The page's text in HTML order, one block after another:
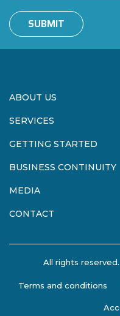
SUBMIT
ABOUT US
SERVICES
GETTING STARTED
BUSINESS CONTINUITY
MEDIA
CONTACT
All rights
Terms and conditions